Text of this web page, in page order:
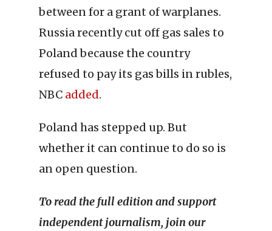
between for a grant of warplanes.
Russia recently cut off gas sales to
Poland because the country
refused to pay its gas bills in rubles,
NBC added.
Poland has stepped up. But
whether it can continue to do so is
an open question.
To read the full edition and support
independent journalism, join our